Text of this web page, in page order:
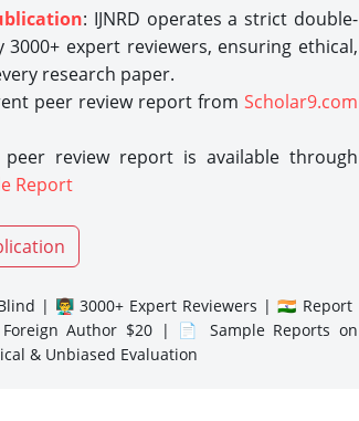
: IJNRD operates a strict double-
expert reviewers, ensuring ethical,
research paper.
peer review report from Scholar9.com
review report is available through
Report
| 👨‍🏫 3000+ Expert Reviewers | 🇮🇳 Report
Author $20 | 📄 Sample Reports on
& Unbiased Evaluation